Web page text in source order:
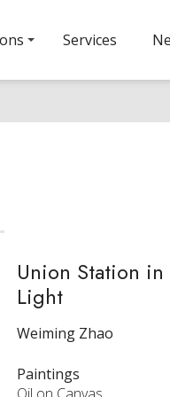
Services
Union Station
Light
Weiming Zhao
Paintings